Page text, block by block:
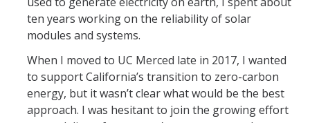
ten years working on the reliability of solar
modules and systems.
When I moved to UC Merced late in 2017, I wanted
to support California’s transition to zero-carbon
energy, but it wasn’t clear what would be the best
approach. I was hesitant to join the growing effort